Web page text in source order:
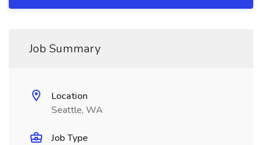
Job Summary
Location
Seattle, WA
Job Type